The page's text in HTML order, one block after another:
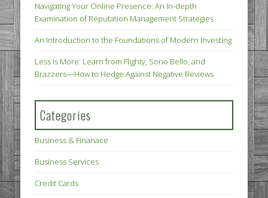
Navigating Your Online Presence: An In-depth
Examination of Reputation Management Strategies
An Introduction to the Foundations of Modern Investing
Less Is More: Learn from Flighty, Sono Bello, and
Brazzers—How to Hedge Against Negative Reviews
Categories
Business & Finanace
Business Services
Credit Cards